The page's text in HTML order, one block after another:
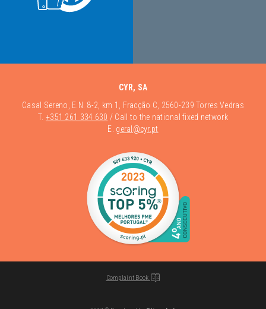
CYR, SA
Casal Sereno, E.N. 8-2, km 1, Fracção C, 2560-239 Torres Vedras
T. +351 261 334 630 / Call to the national fixed network
E. geral@cyr.pt
Complaint Book